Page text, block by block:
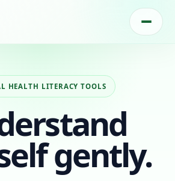
HEALTH LITERACY TOOLS
gently.